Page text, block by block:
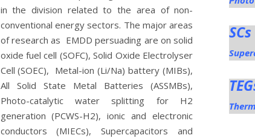
in the division related to the area of non-
conventional energy sectors. The major areas
of research as EMDD persuading are on solid
oxide fuel cell (SOFC), Solid Oxide Electrolyser
Cell (SOEC), Metal-ion (Li/Na) battery (MIBs),
All Solid State Metal Batteries (ASSMBs),
Photo-catalytic water splitting for H2
generation (PCWS-H2), ionic and electronic
conductors (MIECs), Supercapacitors and
SCs